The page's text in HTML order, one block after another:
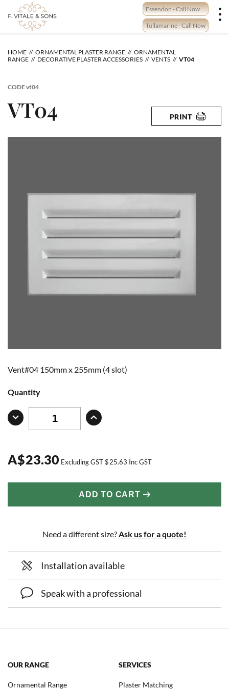
content
Essendon - Call Now
Tullamarine - Call Now
HOME ORNAMENTAL PLASTER RANGE
ORNAMENTAL
RANGE
DECORATIVE PLASTER ACCESSORIES VENTS VT04
CODEvt04
VT04 PRINT
Vent#04 150mm x 255mm (4 slot)
Quantity
A$23.30 Excluding GST$25.63 Inc GST
ADD TO CART
Need a different size? Ask us for a quote!
Installation available
Speak with a professional
OUR RANGE
Ornamental Range
SERVICES
Plaster Matching